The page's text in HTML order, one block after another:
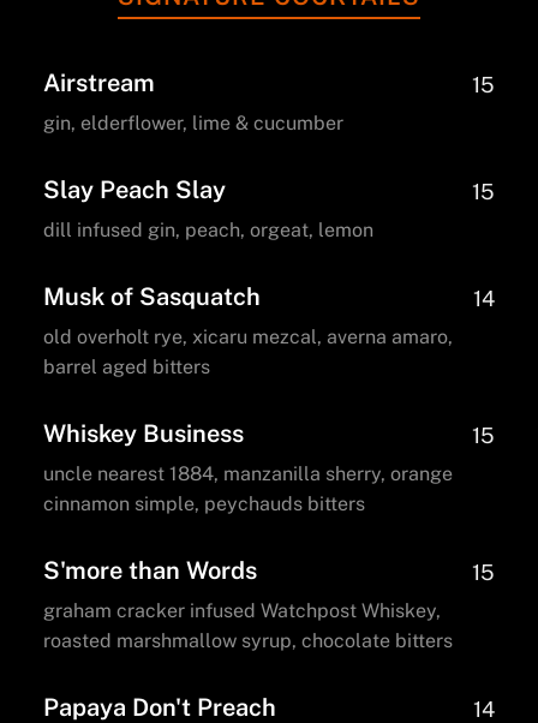
Airstream 15
gin, elderflower, lime & cucumber
Slay Peach Slay 15
dill infused gin, peach, orgeat, lemon
Musk of Sasquatch 14
old overholt rye, xicaru mezcal, averna amaro,
barrel aged bitters
Whiskey Business 15
uncle nearest 1884, manzanilla sherry, orange
cinnamon simple, peychauds bitters
S'more than Words 15
graham cracker infused Watchpost Whiskey,
roasted marshmallow syrup, chocolate bitters
Papaya Don't Preach 14